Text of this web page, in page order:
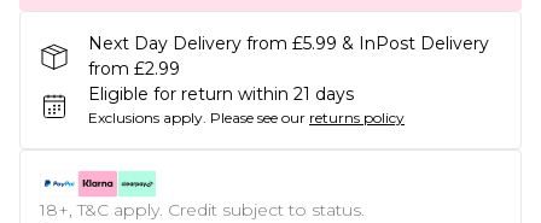
Next Day Delivery from £5.99 & InPost Delivery
from £2.99
Eligible for return within 21 days
Exclusions apply. Please see our returns policy
18+, T&C apply. Credit subject to status.